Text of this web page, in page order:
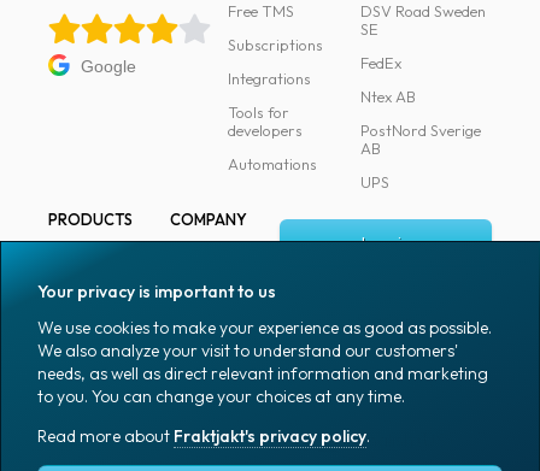
Google
Free TMS
Subscriptions
Integrations
Tools for
developers
Automations
DSV Road Sweden
SE
FedEx
Ntex AB
PostNord Sverige
AB
UPS
PRODUCTS
Marking
Packaging
Packaging
accessories
Office goods
COMPANY
Media
Coworkers
Job & career
News archive
Blog
Log in
Sign up
English (US)
Your privacy is important to us
We use cookies to make your experience as good as possible.
We also analyze your visit to understand our customers'
needs, as well as direct relevant information and marketing
to you. You can change your choices at any time.
Read more about Fraktjakt's privacy policy.